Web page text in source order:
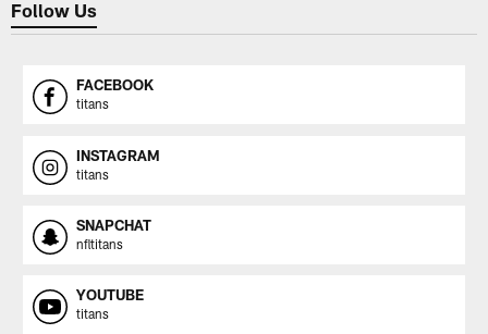
Follow Us
FACEBOOK
titans
INSTAGRAM
titans
SNAPCHAT
nfltitans
YOUTUBE
titans